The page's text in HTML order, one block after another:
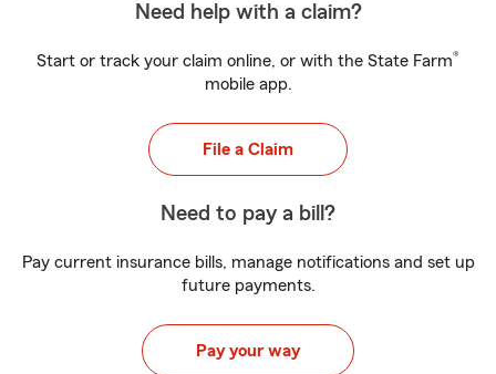
Need help with a claim?
Start or track your claim online, or with the State Farm®
mobile app.
File a Claim
Need to pay a bill?
Pay current insurance bills, manage notifications and set up
future payments.
Pay your way